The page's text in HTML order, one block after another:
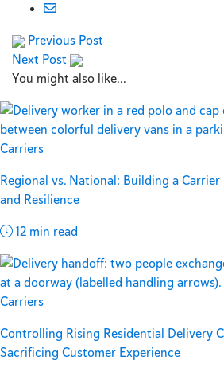
Previous Post
Next Post
You might also like...
Carriers
Regional vs. National: Building a
and Resilience
12 min read
Carriers
Controlling Rising Residential Delivery
Sacrificing Customer Experience